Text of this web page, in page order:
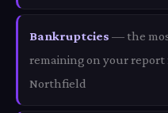
Bankruptcies — the
remaining on your
Northfield